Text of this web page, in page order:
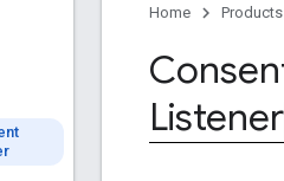
Home Products
Listener